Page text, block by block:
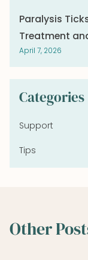
Paralysis
Treatment
April 7, 2026
Categories
Support
Tips
Other